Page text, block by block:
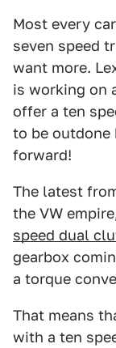
Most every
seven speed
want more.
is working on
offer a ten
to be outdone
forward!
The latest
the VW
speed dual
gearbox
a torque
That means
with a ten